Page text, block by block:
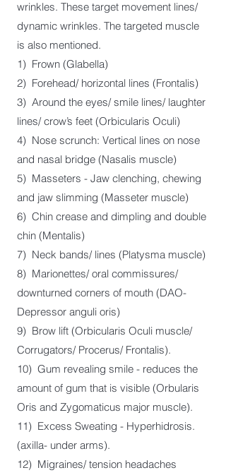
wrinkles. These target movement lines/
dynamic wrinkles. The targeted muscle
is also mentioned.
1) Frown (Glabella)
2) Forehead/ horizontal lines (Frontalis)
3) Around the eyes/ smile lines/ laughter
lines/ crow’s feet (Orbicularis Oculi)
4) Nose scrunch: Vertical lines on nose
and nasal bridge (Nasalis muscle)
5) Masseters - Jaw clenching, chewing
and jaw slimming (Masseter muscle)
6) Chin crease and dimpling and double
chin (Mentalis)
7) Neck bands/ lines (Platysma muscle)
8) Marionettes/ oral commissures/
downturned corners of mouth (DAO-
Depressor anguli oris)
9) Brow lift (Orbicularis Oculi muscle/
Corrugators/ Procerus/ Frontalis).
10) Gum revealing smile - reduces the
amount of gum that is visible (Orbularis
Oris and Zygomaticus major muscle).
11) Excess Sweating - Hyperhidrosis.
(axilla- under arms).
12) Migraines/ tension headaches